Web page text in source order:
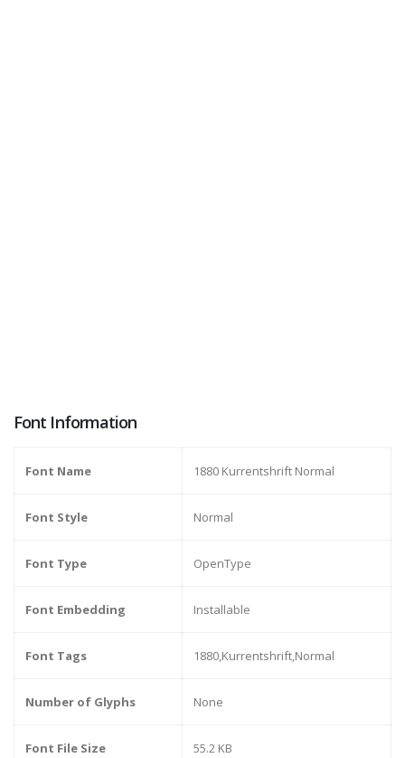
Font Information
Font Name 1880 Kurrentshrift Normal
Font Style Normal
Font Type OpenType
Font Embedding Installable
Font Tags 1880,Kurrentshrift,Normal
Number of Glyphs None
Font File Size 55.2 KB